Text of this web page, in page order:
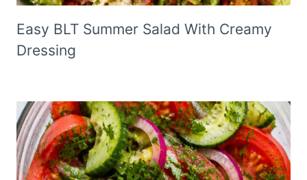
Easy BLT Summer Salad With Creamy
Dressing